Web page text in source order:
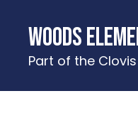
contentWoods
Part of the